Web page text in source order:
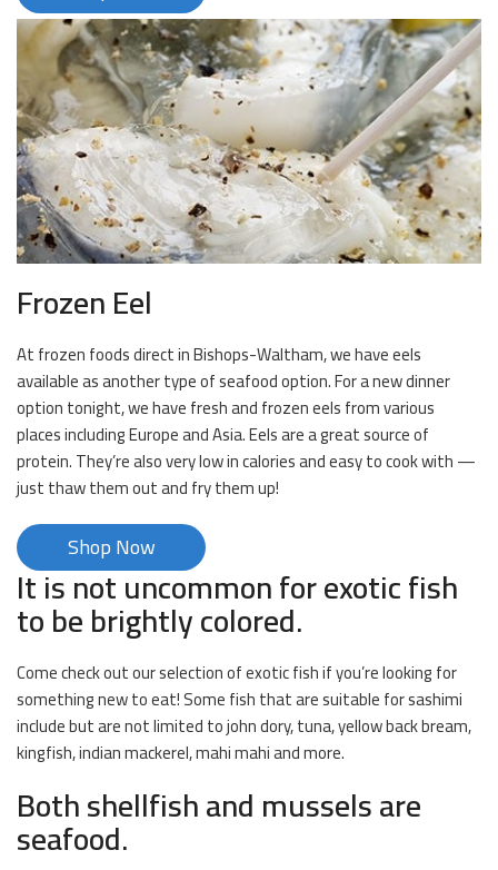
Frozen Eel
At frozen foods direct in Bishops-Waltham, we have eels
available as another type of seafood option. For a new dinner
option tonight, we have fresh and frozen eels from various
places including Europe and Asia. Eels are a great source of
protein. They’re also very low in calories and easy to cook with —
just thaw them out and fry them up!
Shop Now
It is not uncommon for exotic fish
to be brightly colored.
Come check out our selection of exotic fish if you’re looking for
something new to eat! Some fish that are suitable for sashimi
include but are not limited to john dory, tuna, yellow back bream,
kingfish, indian mackerel, mahi mahi and more.
Both shellfish and mussels are
seafood.